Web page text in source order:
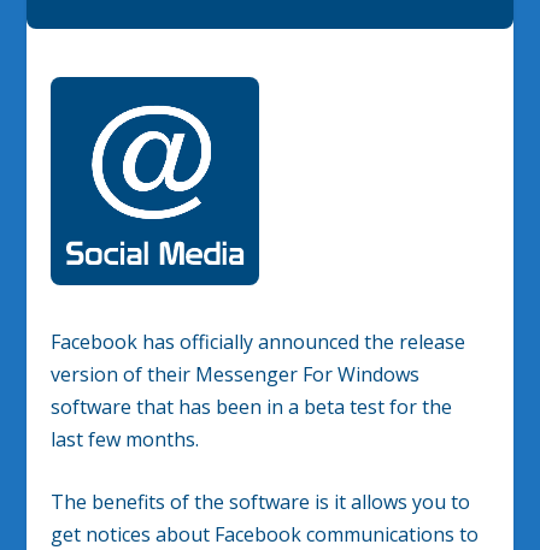
Facebook has officially announced the release
version of their Messenger For Windows
software that has been in a beta test for the
last few months.
The benefits of the software is it allows you to
get notices about Facebook communications to